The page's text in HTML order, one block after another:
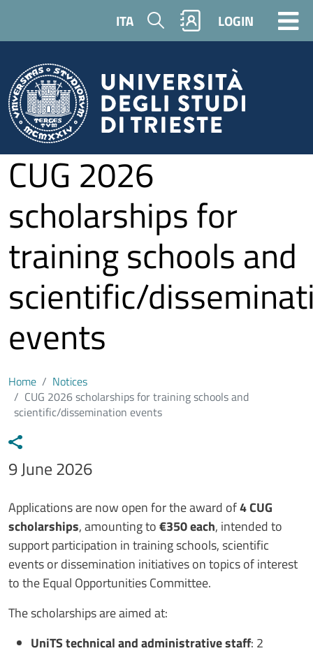
ITA Search LOGIN
CUG 2026
scholarships for
training schools and
scientific/
events
Home
Notices
CUG 2026 scholarships for training schools and
scientific/dissemination events
Data avviso
9 June 2026
Testo avviso
Applications are now open for the award of4 CUG
scholarships, amounting to€350 each, intended to
support participation in training schools, scientific
events or dissemination initiatives on topics of interest
to the Equal Opportunities Committee.
The scholarships are aimed at:
UniTS technical and administrative staff: 2